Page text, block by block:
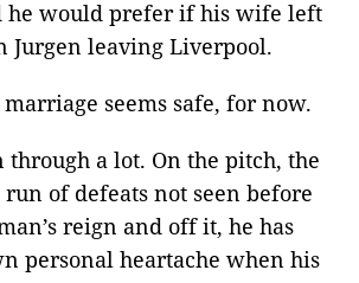
he would prefer if his wife left
Jurgen leaving Liverpool.
seems safe, for now.
through a lot. On the pitch, the
run of defeats not seen before
reign and off it, he has
personal heartache when his